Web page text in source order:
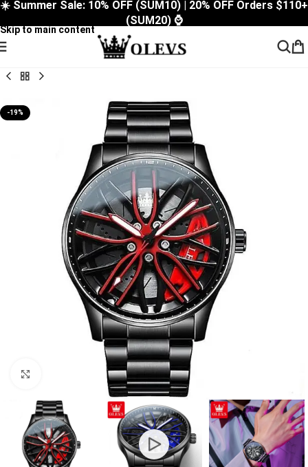
Skip to navigation
Skip to main content
☀️ Summer Sale: 10% OFF (SUM10) | 20% OFF Orders $110+
(SUM20) ⌚
-19%
Click to enlarge